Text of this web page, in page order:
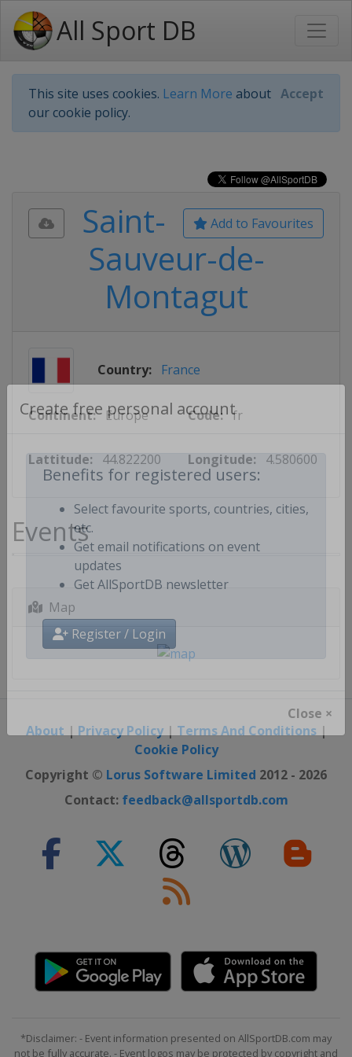
All Sport DB
This site uses cookies. Learn More about
our cookie policy.
Accept
Create free personal account
Benefits for registered users:
Select favourite sports, countries, cities,
etc.
Get email notifications on event
updates
Register / Login
Close ×
Add to Favourites
Saint-
Sauveur-de-
Montagut
Country: France
Continent: Europe Code: fr
Lattitude: 44.822200 Longitude: 4.580600
Events
Map
About | Privacy Policy| Terms And Conditions|
Cookie Policy
Copyright © Lorus Software Limited 2012 - 2026
Contact: feedback@allsportdb.com
*Disclaimer: - Event information presented on AllSportDB.com may
not be fully accurate. - Event logos may be protected by copyright and